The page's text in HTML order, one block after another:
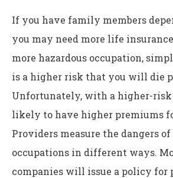
If you have family members
you may need more life
more hazardous occupation,
is a higher risk that you will die
Unfortunately, with a higher-risk
likely to have higher premiums
Providers measure the dangers
occupations in different ways.
companies will issue a policy for